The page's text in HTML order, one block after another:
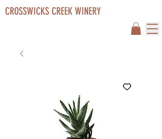
CROSSWICKS CREEK WINERY